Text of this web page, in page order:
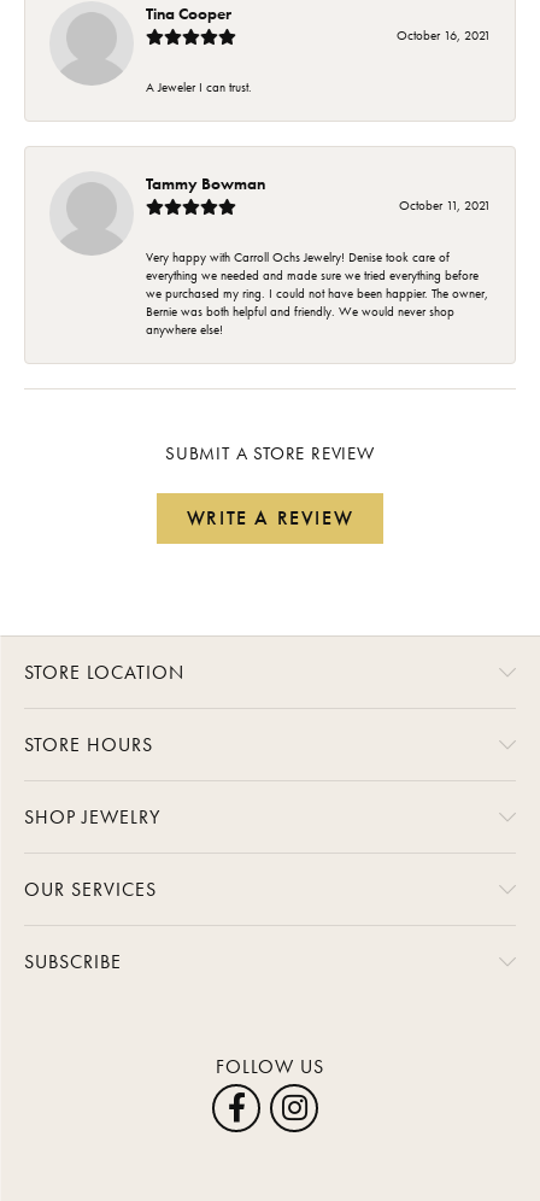
Tina Cooper
October 16, 2021
A Jeweler I can trust.
Tammy Bowman
October 11, 2021
Very happy with Carroll Ochs Jewelry! Denise took care of
everything we needed and made sure we tried everything before
we purchased my ring. I could not have been happier. The owner,
Bernie was both helpful and friendly. We would never shop
anywhere else!
SUBMIT A STORE REVIEW
WRITE A REVIEW
STORE LOCATION
STORE HOURS
SHOP JEWELRY
OUR SERVICES
SUBSCRIBE
FOLLOW US